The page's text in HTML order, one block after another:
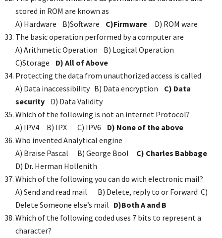
stored in ROM are known as
A) Hardware B)Software C)Firmware D) ROM ware
The basic operation performed by a computer are
A) Arithmetic Operation B) Logical Operation
C)Storage D) All of Above
Protecting the data from unauthorized access is called
A) Data inaccessibility B) Data encryption C) Data
security D) Data Validity
Which of the following is not an internet Protocol?
A) IPV4 B) IPX C) IPV6 D) None of the above
Who invented Analytical engine
A) Braise Pascal B) George Bool C) Charles Babbage
D) Dr. Herman Hollenith
Which of the following you can do with electronic mail?
A) Send and read mail B) Delete, reply to or Forward C)
Delete Someone else’s mail D)Both A and B
Which of the following coded uses 7 bits to represent a
character?